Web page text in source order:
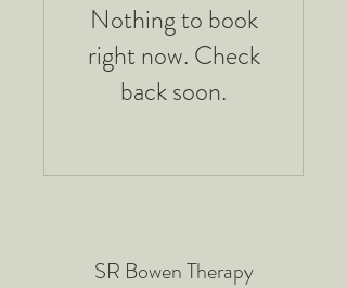
Nothing to book
right now. Check
back soon.
SR Bowen Therapy